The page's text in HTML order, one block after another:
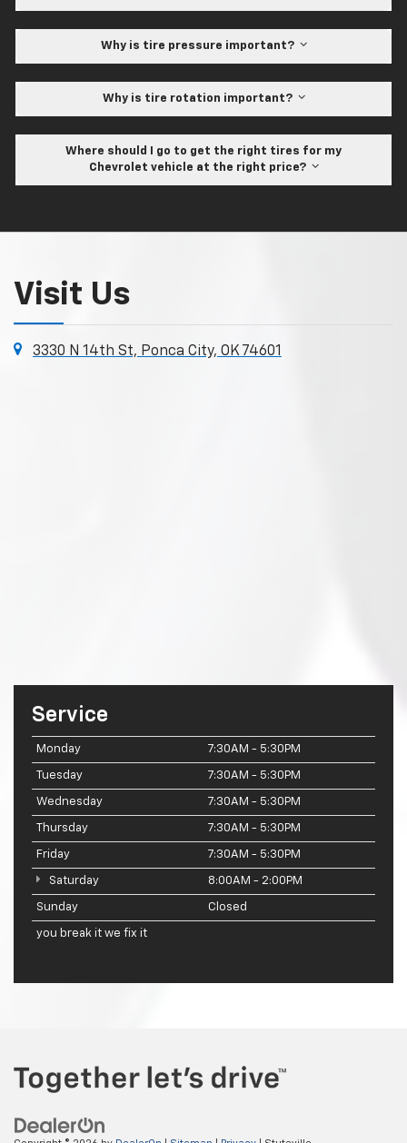
Why is tire pressure important?
Why is tire rotation important?
Where should I go to get the right tires for my
Chevrolet vehicle at the right price?
Visit Us
3330 N 14th St, Ponca City, OK 74601
Service
Monday 7:30AM - 5:30PM
Tuesday 7:30AM - 5:30PM
Wednesday 7:30AM - 5:30PM
Thursday 7:30AM - 5:30PM
Friday 7:30AM - 5:30PM
Saturday 8:00AM - 2:00PM
Sunday Closed
you break it we fix it